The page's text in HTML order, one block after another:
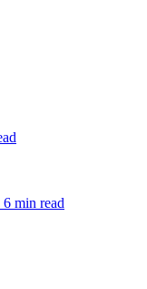
6 min read